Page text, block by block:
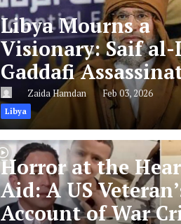
Libya Mourns a
Visionary: Saif al-
Gaddafi
Zaida Hamdan Feb 03, 2026
Libya
Horror at the
Aid: A US
Account of War